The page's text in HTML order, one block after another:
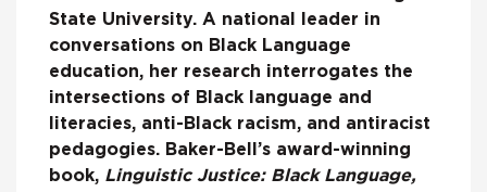
State University. A national leader in
conversations on Black Language
education, her research interrogates the
intersections of Black language and
literacies, anti-Black racism, and antiracist
pedagogies. Baker-Bell’s award-winning
book, Linguistic Justice: Black Language,